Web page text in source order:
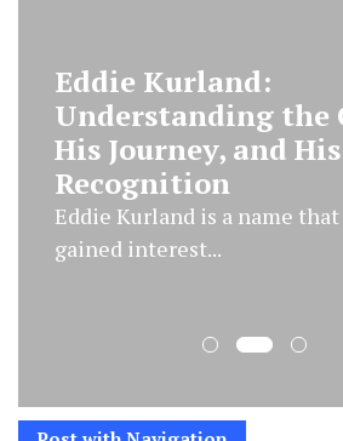
Marmaduke Mickey
Grylls: History,
Identity, and
Significance
The name Marmaduke
has become a point...